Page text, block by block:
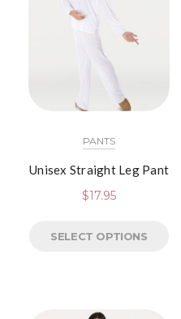
PANTS
Unisex Straight Leg Pant
$17.95
SELECT OPTIONS